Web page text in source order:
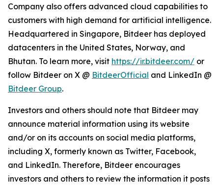
Company also offers advanced cloud capabilities to
customers with high demand for artificial intelligence.
Headquartered in Singapore, Bitdeer has deployed
datacenters in the United States, Norway, and
Bhutan. To learn more, visit https://ir.bitdeer.com/ or
follow Bitdeer on X @ BitdeerOfficial and LinkedIn @
Bitdeer Group.
Investors and others should note that Bitdeer may
announce material information using its website
and/or on its accounts on social media platforms,
including X, formerly known as Twitter, Facebook,
and LinkedIn. Therefore, Bitdeer encourages
investors and others to review the information it posts